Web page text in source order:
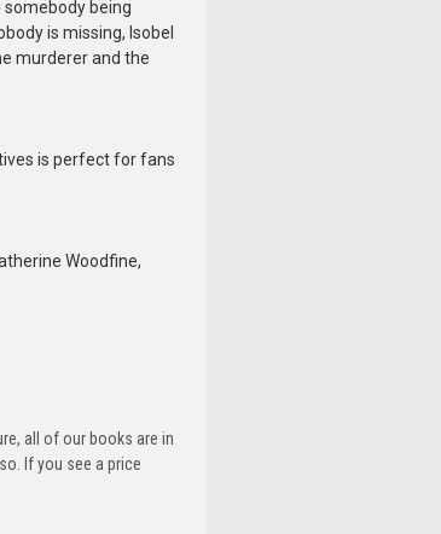
somebody being
is missing, Isobel
murderer and the
is perfect for fans
Woodfine,
all of our books are in
If you see a price